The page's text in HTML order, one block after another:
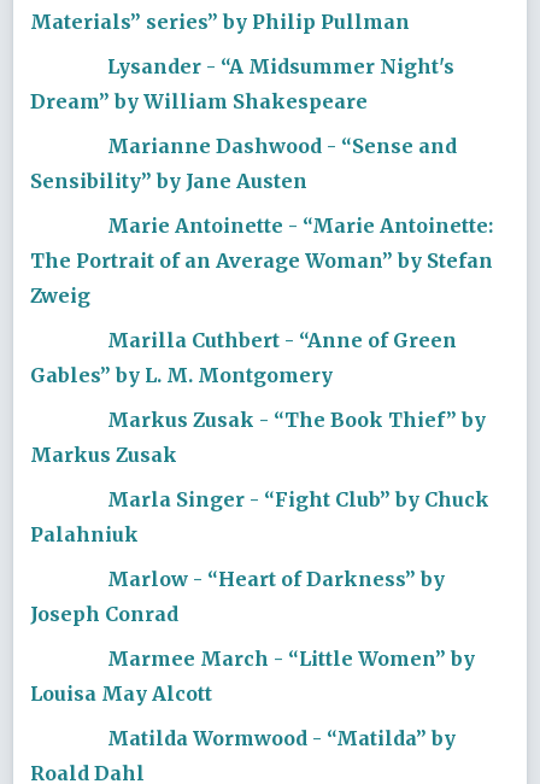
Materials” series” by Philip Pullman
Lysander - “A Midsummer Night's
Dream” by William Shakespeare
Marianne Dashwood - “Sense and
Sensibility” by Jane Austen
Marie Antoinette - “Marie Antoinette:
The Portrait of an Average Woman” by Stefan
Zweig
Marilla Cuthbert - “Anne of Green
Gables” by L. M. Montgomery
Markus Zusak - “The Book Thief” by
Markus Zusak
Marla Singer - “Fight Club” by Chuck
Palahniuk
Marlow - “Heart of Darkness” by
Joseph Conrad
Marmee March - “Little Women” by
Louisa May Alcott
Matilda Wormwood - “Matilda” by
Roald Dahl